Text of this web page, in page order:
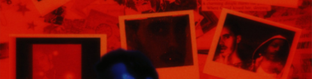
Karma (Remasterizado)
04:05
Karma (Remix) [feat. D´andre O´range]
02:06
Eternal Love (Remix) [feat. Trouper Tml]